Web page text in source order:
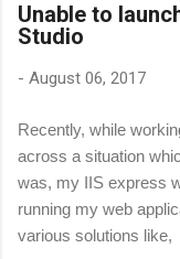
Unable to
Studio
- August 06, 2017
Recently, while
across a situation
was, my IIS express
running my web
various solutions like,